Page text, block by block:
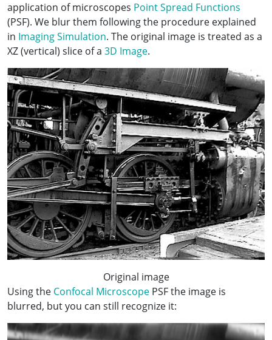
application of microscopes Point Spread Functions
(PSF). We blur them following the procedure explained
in Imaging Simulation. The original image is treated as a
XZ (vertical) slice of a 3D Image.
Original image
Using the Confocal Microscope PSF the image is
blurred, but you can still recognize it: